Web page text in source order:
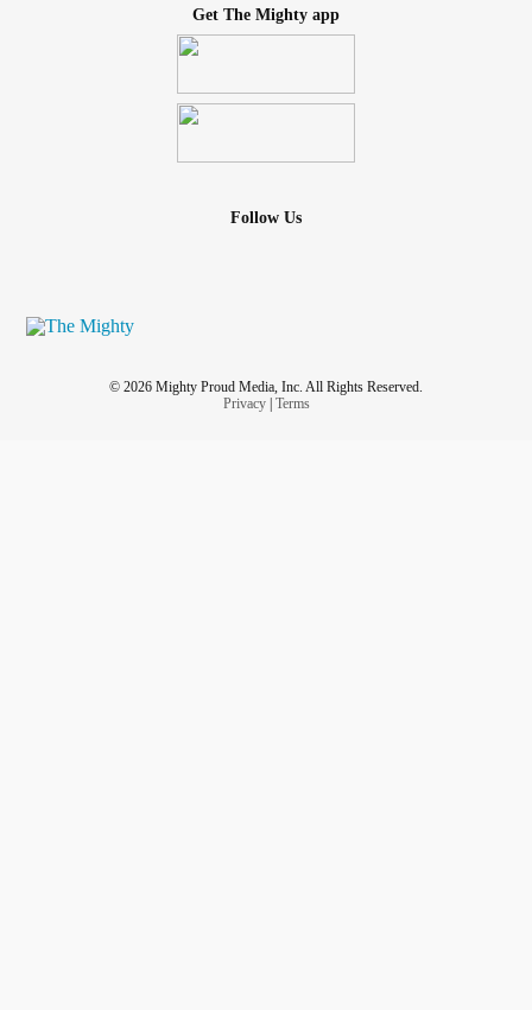
Get The Mighty app
Follow Us
© 2026 Mighty Proud Media, Inc. All Rights Reserved.
Privacy| Terms